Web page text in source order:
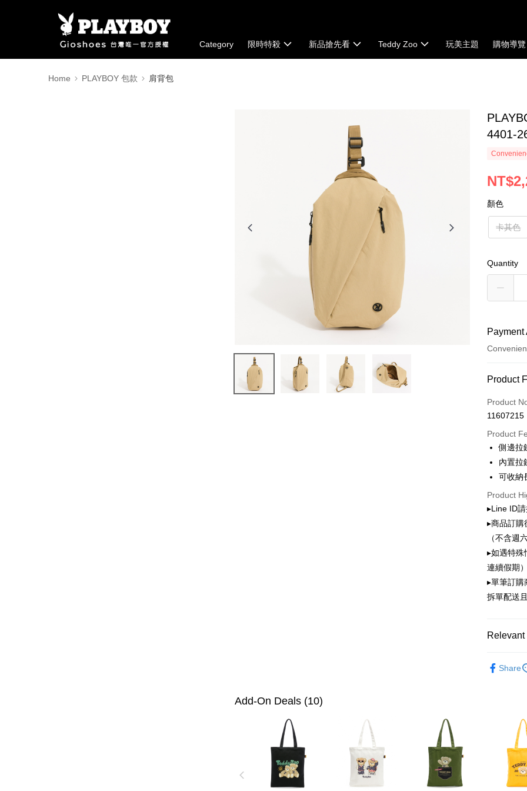
Category 限時特殺 新品搶先看 Teddy Zoo 玩美主題 購物導覽
Home PLAYBOY 包款 肩背包
4401-
顏色
卡其色
Quantity
Credit
LINE Pay
Apple Pay
Google
OP Pay
More info
[Terms of
1. This
2. If you
3. The
4. If the
[Payment
1.
SMS will
2. After
payment
barcode,
ATM
NT$100/
NT$100/
付款後萊
NT$100/
7-11取貨
NT$100/
Product
Product
11607215
Product
側邊拉
內置拉
可收納
Product
▸Line ID
▸商品訂購
（不含週
▸如遇特殊
連續假期
▸單筆訂購
拆單配送
Share
Add-On Deals (10)